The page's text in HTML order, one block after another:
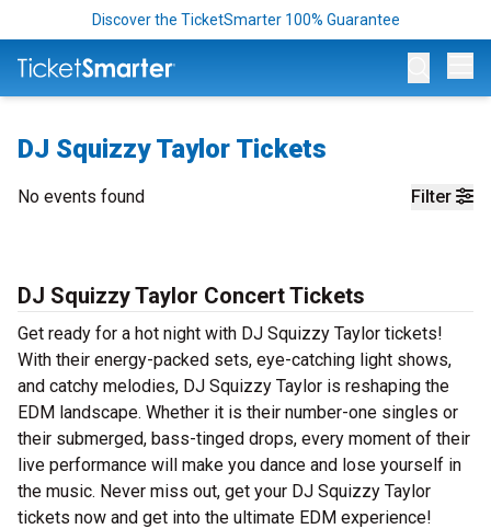
Discover the TicketSmarter 100% Guarantee
DJ Squizzy Taylor Tickets
Filter
No events found
DJ Squizzy Taylor Concert Tickets
Get ready for a hot night with DJ Squizzy Taylor tickets!
With their energy-packed sets, eye-catching light shows,
and catchy melodies, DJ Squizzy Taylor is reshaping the
EDM landscape. Whether it is their number-one singles or
their submerged, bass-tinged drops, every moment of their
live performance will make you dance and lose yourself in
the music. Never miss out, get your DJ Squizzy Taylor
tickets now and get into the ultimate EDM experience!